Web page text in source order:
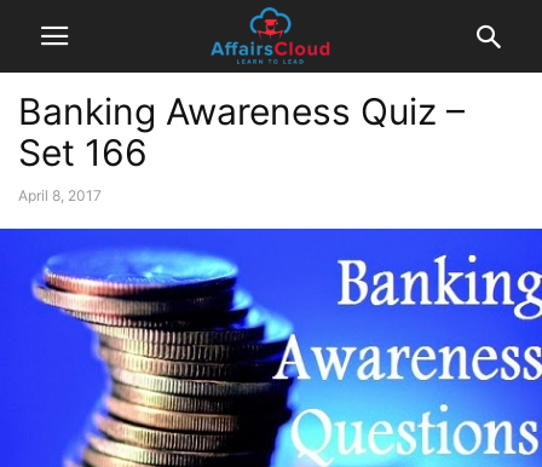
Banking Awareness Quiz –
Set 166
April 8, 2017